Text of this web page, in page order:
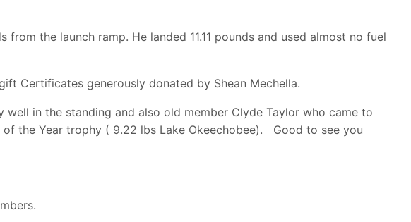
the launch ramp. He landed 11.11 pounds and used almost no fuel
Certificates generously donated by Shean Mechella.
in the standing and also old member Clyde Taylor who came to
the Year trophy ( 9.22 lbs Lake Okeechobee). Good to see you